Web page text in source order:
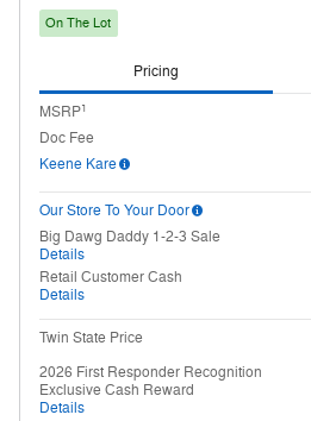
On The Lot
Pricing
MSRP1
Doc Fee
Keene Kare
Our Store To Your Door
Big Dawg Daddy 1-2-3 Sale
Details
Retail Customer Cash
Details
Twin State Price
2026 First Responder Recognition
Exclusive Cash Reward
Details